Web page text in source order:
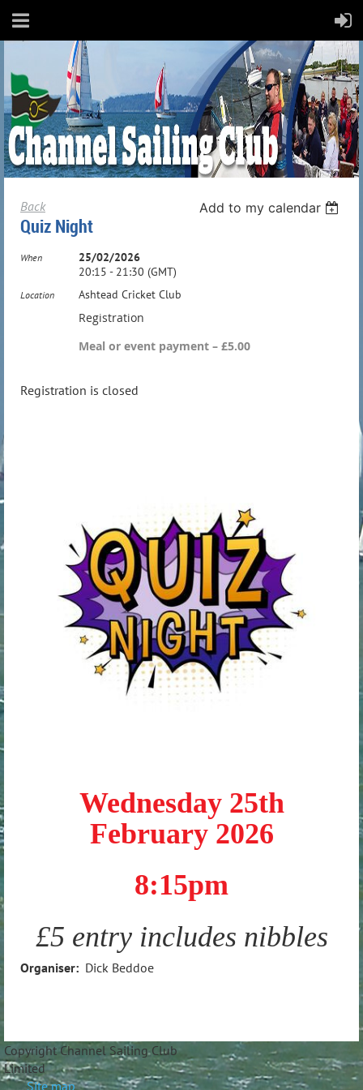
Back Add to my calendar
Quiz Night
When
25/02/2026
20:15 - 21:30 (GMT)
Location Ashtead Cricket Club
Registration
Meal or event payment – £5.00
Registration is closed
Wednesday 25th
February 2026
8:15pm
£5 entry includes nibbles
Organiser: Dick Beddoe
Copyright Channel Sailing Club
Site map